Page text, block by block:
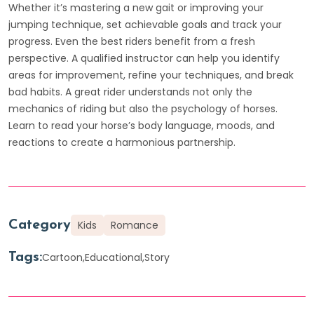
Whether it’s mastering a new gait or improving your
jumping technique, set achievable goals and track your
progress. Even the best riders benefit from a fresh
perspective. A qualified instructor can help you identify
areas for improvement, refine your techniques, and break
bad habits. A great rider understands not only the
mechanics of riding but also the psychology of horses.
Learn to read your horse’s body language, moods, and
reactions to create a harmonious partnership.
Category Kids Romance
Tags:Cartoon Educational Story